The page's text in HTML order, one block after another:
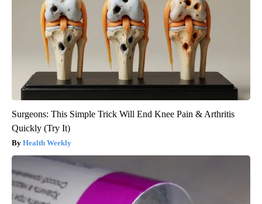
Surgeons: This Simple Trick Will End Knee Pain & Arthritis
Quickly (Try It)
Health Weekly